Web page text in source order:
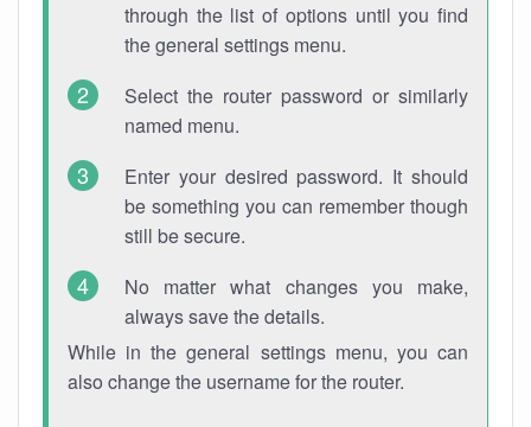
through the list of options until you find
the general settings menu.
Select the router password or similarly
named menu.
Enter your desired password. It should
be something you can remember though
still be secure.
No matter what changes you make,
always save the details.
While in the general settings menu, you can
also change the username for the router.